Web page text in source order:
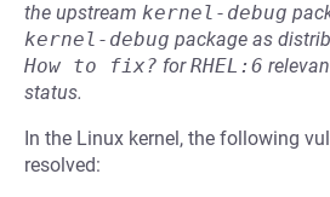
the upstream kernel-debug
kernel-debug package as
How to fix? forRHEL:6
status.
In the Linux kernel, the following
resolved: